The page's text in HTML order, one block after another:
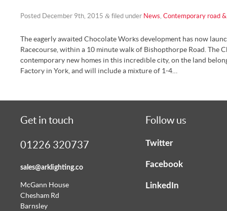
Posted December 9th, 2015 & filed under News, Contemporary road
The eagerly awaited Chocolate Works development has now
Racecourse, within a 10 minute walk of Bishopthorpe Road. The
contemporary new homes in this incredible city, on the land
Factory in York, and will include a mixture of 1-4…
Get in touch
01226 320737
sales@arklighting.co
McGann House
Chesham Rd
Barnsley
Follow us
Twitter
Facebook
LinkedIn